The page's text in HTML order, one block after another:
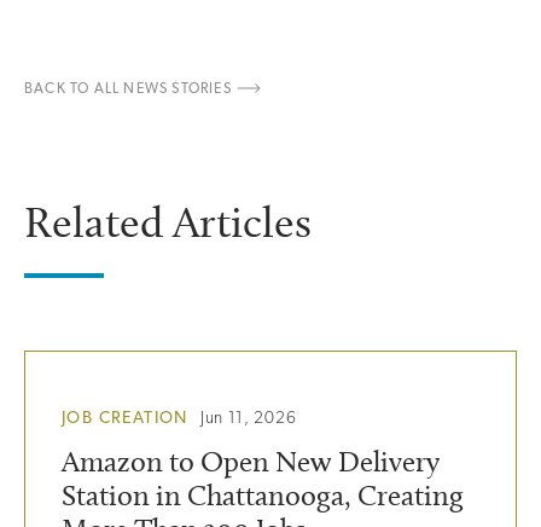
BACK TO ALL NEWS STORIES
Related Articles
JOB CREATION Jun 11, 2026
Amazon to Open New Delivery
Station in Chattanooga, Creating